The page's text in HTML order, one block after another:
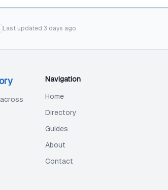
Last updated 3 days ago
Navigation
Home
Directory
Guides
About
Contact